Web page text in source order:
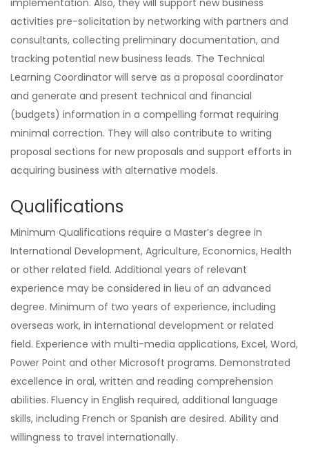
implementation. Also, they will support new business
activities pre-solicitation by networking with partners and
consultants, collecting preliminary documentation, and
tracking potential new business leads. The Technical
Learning Coordinator will serve as a proposal coordinator
and generate and present technical and financial
(budgets) information in a compelling format requiring
minimal correction. They will also contribute to writing
proposal sections for new proposals and support efforts in
acquiring business with alternative models.
Qualifications
Minimum Qualifications require a Master’s degree in
International Development, Agriculture, Economics, Health
or other related field. Additional years of relevant
experience may be considered in lieu of an advanced
degree. Minimum of two years of experience, including
overseas work, in international development or related
field. Experience with multi-media applications, Excel, Word,
Power Point and other Microsoft programs. Demonstrated
excellence in oral, written and reading comprehension
abilities. Fluency in English required, additional language
skills, including French or Spanish are desired. Ability and
willingness to travel internationally.